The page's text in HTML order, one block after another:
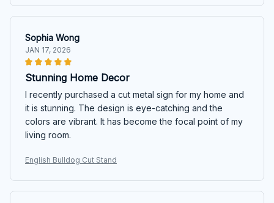
Sophia Wong
JAN 17, 2026
Stunning Home Decor
I recently purchased a cut metal sign for my home and
it is stunning. The design is eye-catching and the
colors are vibrant. It has become the focal point of my
living room.
English Bulldog Cut Stand